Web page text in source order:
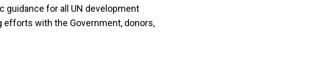
guidance for all UN development
efforts with the Government, donors,